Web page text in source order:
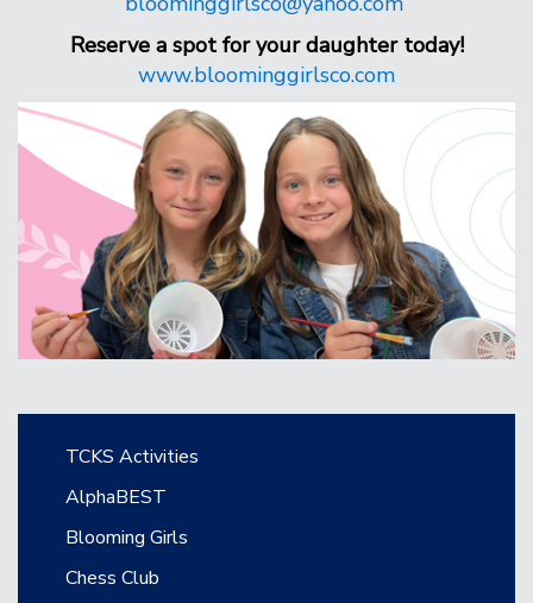
Reserve a spot for your daughter today!
www.bloominggirlsco.com
Main navigation
TCKS Activities
AlphaBEST
Blooming Girls
Chess Club